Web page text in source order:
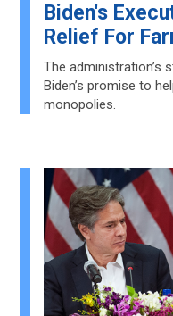
Biden's
Relief For
The administration’s
Biden’s promise to
monopolies.